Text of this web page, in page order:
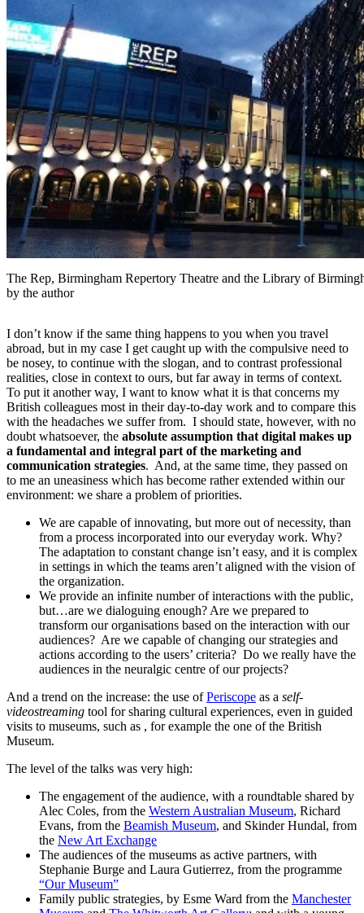
The Rep, Birmingham Repertory Theatre and the Library of
by the author
I don’t know if the same thing happens to you when you travel
abroad, but in my case I get caught up with the compulsive need to
be nosey, to continue with the slogan, and to contrast professional
realities, close in context to ours, but far away in terms of context.
To put it another way, I want to know what it is that concerns my
British colleagues most in their day-to-day work and to compare this
with the headaches we suffer from. I should state, however, with no
doubt whatsoever, the absolute assumption that digital makes up
a fundamental and integral part of the marketing and
communication strategies. And, at the same time, they passed on
to me an uneasiness which has become rather extended within our
environment: we share a problem of priorities.
We are capable of innovating, but more out of necessity, than
from a process incorporated into our everyday work. Why?
The adaptation to constant change isn’t easy, and it is complex
in settings in which the teams aren’t aligned with the vision of
the organization.
We provide an infinite number of interactions with the public,
but…are we dialoguing enough? Are we prepared to
transform our organisations based on the interaction with our
audiences? Are we capable of changing our strategies and
actions according to the users’ criteria? Do we really have the
audiences in the neuralgic centre of our projects?
And a trend on the increase: the use ofPeriscope as a self-
videostreaming tool for sharing cultural experiences, even in guided
visits to museums, such as , for example the one of the British
Museum.
The level of the talks was very high:
The engagement of the audience, with a roundtable shared by
Alec Coles, from the Western Australian Museum, Richard
Evans, from the Beamish Museum, and Skinder Hundal, from
the New Art Exchange
The audiences of the museums as active partners, with
Stephanie Burge and Laura Gutierrez, from the programme
“Our Museum”
Family public strategies, by Esme Ward from the Manchester